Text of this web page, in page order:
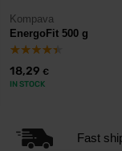
Kompava
EnergoFit 500 g
18,29 €
IN STOCK
Fast